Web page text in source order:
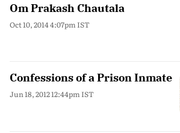
Om Prakash Chautala
Oct 10, 2014 4:07pm IST
Confessions of a Prison Inmate
Jun 18, 2012 12:44pm IST